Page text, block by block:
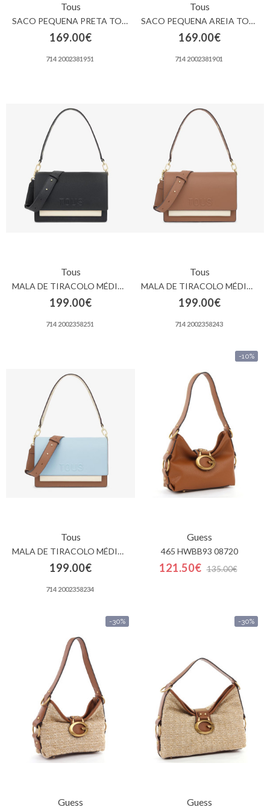
Homem
Sobre
nós
Tous
SACO PEQUENA PRETA TOUS KAOS ICON
169.00€
714 2002381951
Tous
SACO PEQUENA AREIA TOUS KAOS ICON
169.00€
714 2002381901
Tous
MALA DE TIRACOLO MÉDIA PRETA TOUS AUDREE SAFFIANO
199.00€
714 2002358251
Tous
MALA DE TIRACOLO MÉDIA PRETA TOUS AUDREE SAFFIANO
199.00€
714 2002358243
Tous
MALA DE TIRACOLO MÉDIA AZUL-CÉU TOUS AUDREE SAFFIANO
199.00€
714 2002358234
-10%
Guess
465 HWBB93 08720
121.50€ 135.00€
-30%
Guess
-30%
Guess